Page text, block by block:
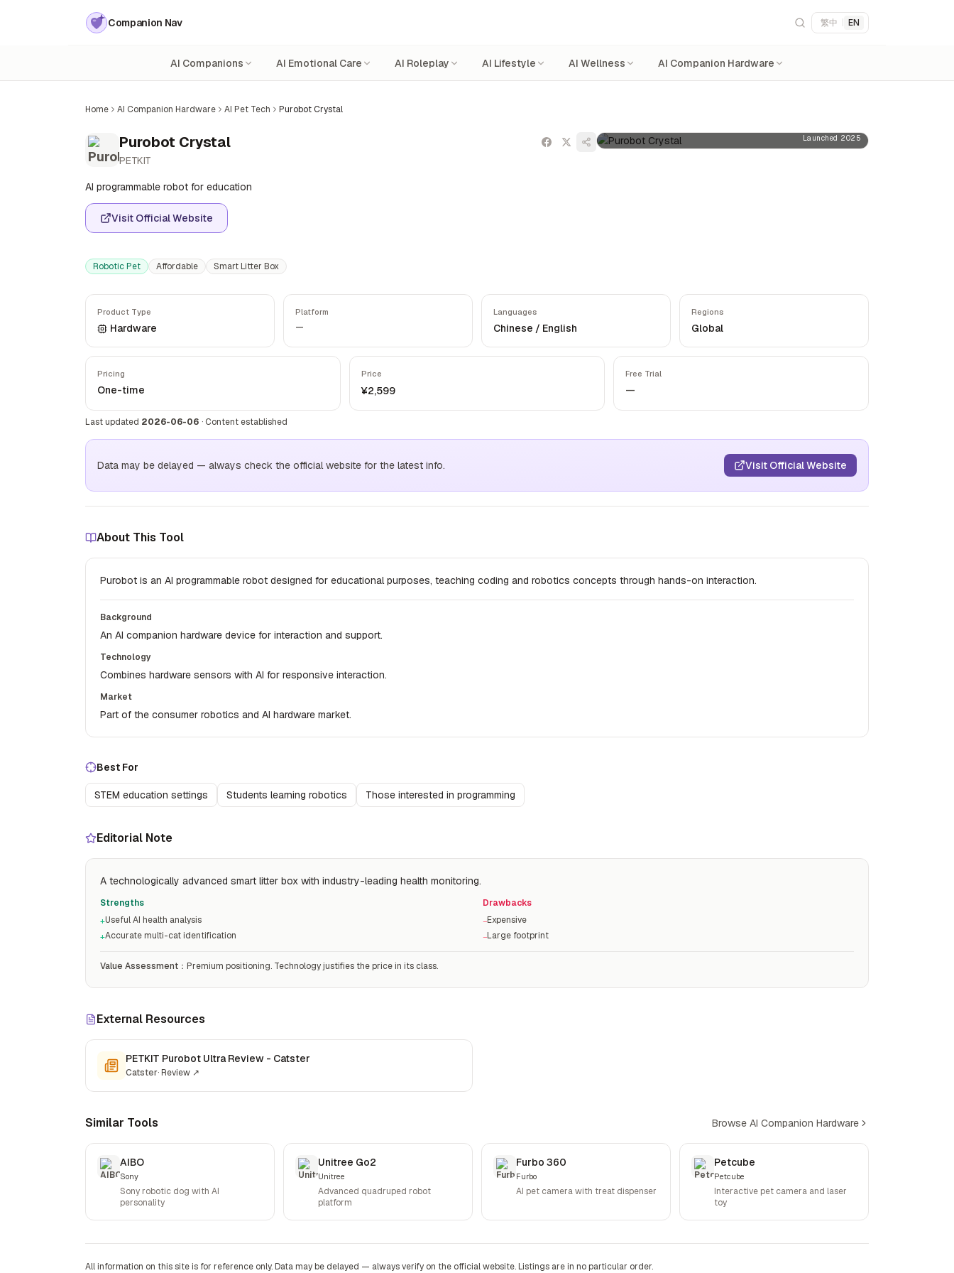
Companion Nav 繁中 | EN
AI Companions AI Emotional Care AI Roleplay AI Lifestyle AI Wellness AI Companion Hardware
Home AI Companion Hardware AI Pet Tech Purobot Crystal
Purobot Crystal
PETKIT
AI programmable robot for education
Visit Official Website
Robotic Pet Affordable Smart Litter Box
Launched 2025
Product Type
Hardware
Platform
—
Languages
Chinese / English
Regions
Global
Pricing
One-time
Price
¥2,599
Free Trial
—
Last updated 2026-06-06 · Content established
Data may be delayed — always check the official website for the latest info. Visit Official Website
About This Tool
Purobot is an AI programmable robot designed for educational purposes, teaching coding and robotics concepts through hands-on interaction.
Background
An AI companion hardware device for interaction and support.
Technology
Combines hardware sensors with AI for responsive interaction.
Market
Part of the consumer robotics and AI hardware market.
Best For
STEM education settings Students learning robotics Those interested in programming
Editorial Note
A technologically advanced smart litter box with industry-leading health monitoring.
Strengths
+Useful AI health analysis
+Accurate multi-cat identification
Drawbacks
−Expensive
−Large footprint
Value Assessment ： Premium positioning. Technology justifies the price in its class.
External Resources
PETKIT Purobot Ultra Review - Catster
Catster·Review ↗
Similar Tools Browse AI Companion Hardware
AIBO
Sony
Sony robotic dog with AI
personality
Unitree Go2
Unitree
Advanced quadruped robot
platform
Furbo 360
Furbo
AI pet camera with treat dispenser
Petcube
Petcube
Interactive pet camera and laser
toy
All information on this site is for reference only. Data may be delayed — always verify on the official website. Listings are in no particular order.